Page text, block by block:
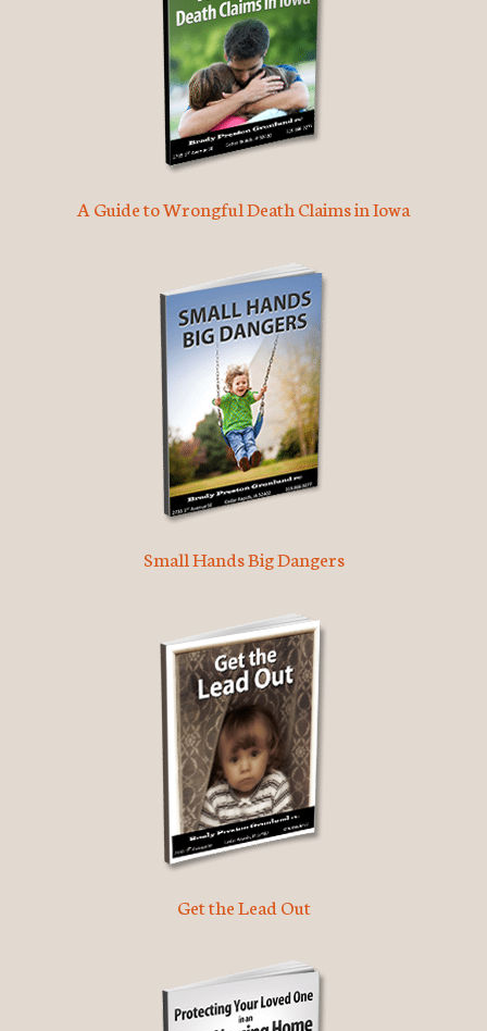
A Guide to Wrongful Death Claims in Iowa
Small Hands Big Dangers
Get the Lead Out